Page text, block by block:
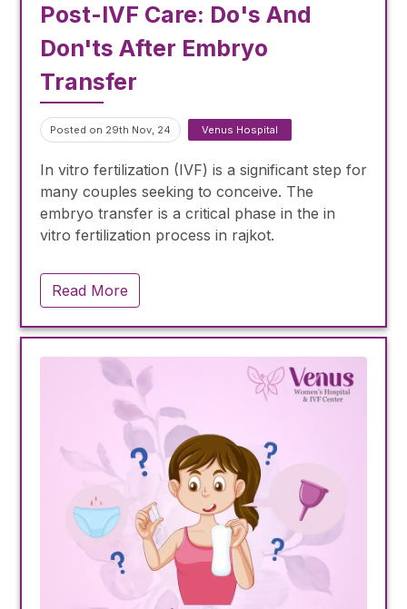
Post-IVF Care: Do's And
Don'ts After Embryo
Transfer
Posted on 29th Nov, 24 Venus Hospital
In vitro fertilization (IVF) is a significant step for
many couples seeking to conceive. The
embryo transfer is a critical phase in the in
vitro fertilization process in rajkot.
Read More